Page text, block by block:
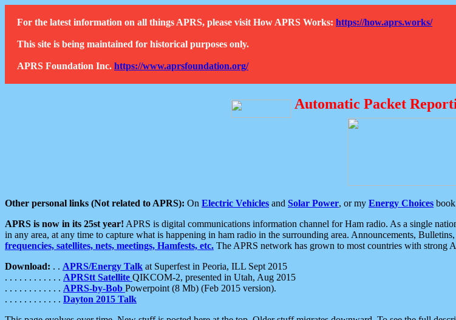
For the latest information on all things APRS, please visit How APRS Works: https://how.aprs.works/
This site is being maintained for historical purposes only.
APRS Foundation Inc. https://www.aprsfoundation.org/
Automatic Packet
Other personal links (Not related to APRS): On Electric Vehicles and Solar Power, or my Energy Choices
APRS is now in its 25st year! APRS is digital communications information channel for Ham radio. As a single
in any area, at any time to capture what is happening in ham radio in the surrounding area. Announcements,
frequencies, satellites, nets, meetings, Hamfests, etc. The APRS network has grown to most countries with strong
Download: . . APRS/Energy Talk at Superfest in Peoria, ILL Sept 2015
. . . . . . . . . . . . APRStt Satellite QIKCOM-2, presented in Utah, Aug 2015
. . . . . . . . . . . . APRS-by-Bob Powerpoint (8 Mb) (Feb 2015 version).
. . . . . . . . . . . . Dayton 2015 Talk